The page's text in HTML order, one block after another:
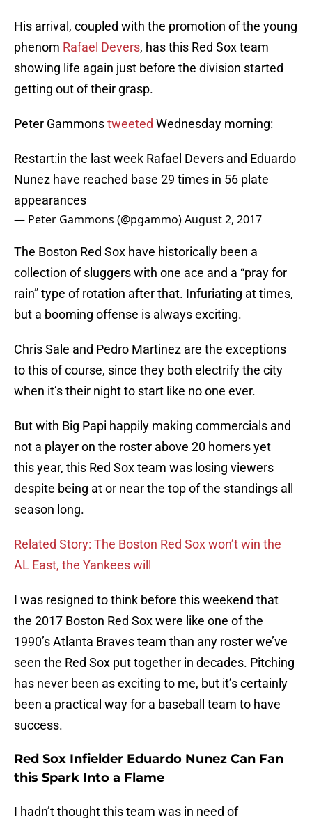
His arrival, coupled with the promotion of the young
phenom Rafael Devers, has this Red Sox team
showing life again just before the division started
getting out of their grasp.
Peter Gammonstweeted Wednesday morning:
Restart:in the last week Rafael Devers and Eduardo
Nunez have reached base 29 times in 56 plate
appearances
— Peter Gammons (@pgammo)August 2, 2017
The Boston Red Sox have historically been a
collection of sluggers with one ace and a “pray for
rain” type of rotation after that. Infuriating at times,
but a booming offense is always exciting.
Chris Sale and Pedro Martinez are the exceptions
to this of course, since they both electrify the city
when it’s their night to start like no one ever.
But with Big Papi happily making commercials and
not a player on the roster above 20 homers yet
this year, this Red Sox team was losing viewers
despite being at or near the top of the standings all
season long.
Related Story: The Boston Red Sox won’t win the
AL East, the Yankees will
I was resigned to think before this weekend that
the 2017 Boston Red Sox were like one of the
1990’s Atlanta Braves team than any roster we’ve
seen the Red Sox put together in decades. Pitching
has never been as exciting to me, but it’s certainly
been a practical way for a baseball team to have
success.
Red Sox Infielder Eduardo Nunez Can Fan
this Spark Into a Flame
I hadn’t thought this team was in need of